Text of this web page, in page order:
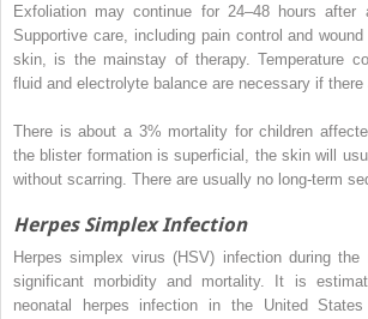
Exfoliation may continue for 24–48 hours after
Supportive care, including pain control and
skin, is the mainstay of therapy. Temperature
fluid and electrolyte balance are necessary if
There is about a 3% mortality for children
the blister formation is superficial, the skin will
without scarring. There are usually no long-term
Herpes Simplex Infection
Herpes simplex virus (HSV) infection during
significant morbidity and mortality. It is
neonatal herpes infection in the United